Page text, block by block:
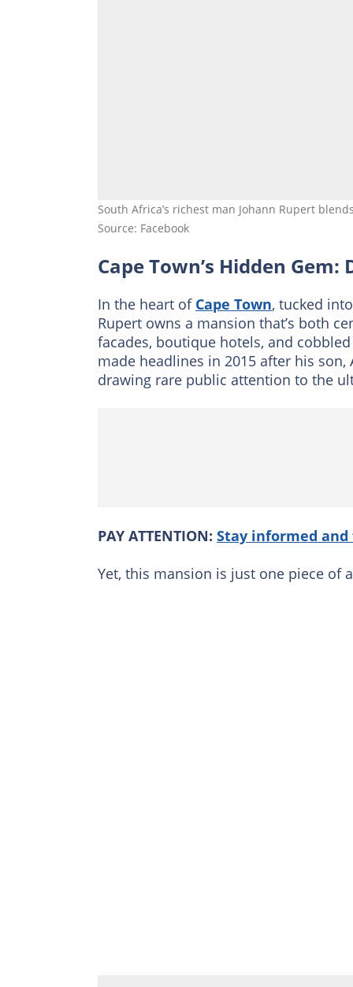
South Africa’s richest man Johann Rupert
Source: Facebook
Cape Town’s Hidden
In the heart of Cape Town, tucked
Rupert owns a mansion that’s both
facades, boutique hotels, and
made headlines in 2015 after his
drawing rare public attention to the
PAY ATTENTION: Stay informed and
Yet, this mansion is just one piece of